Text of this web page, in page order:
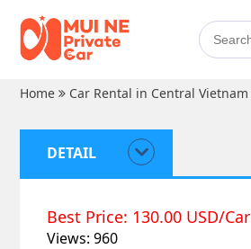
Home
Car Rental in Central Vietnam
DETAIL
Best Price: 130.00 USD/Car
Views: 960